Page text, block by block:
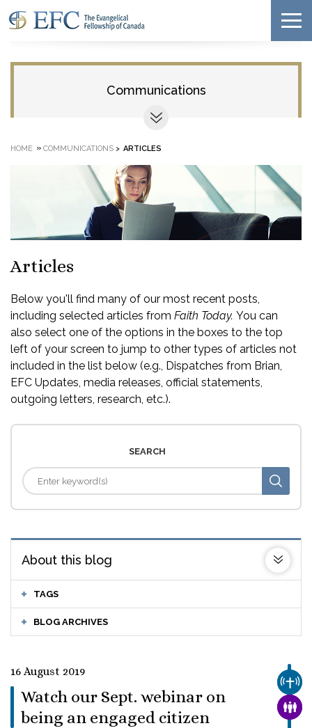
Communications
HOME » COMMUNICATIONS > ARTICLES
Articles
Below you'll find many of our most recent posts,
including selected articles from Faith Today. You can
also select one of the options in the boxes to the top
left of your screen to jump to other types of articles not
included in the list below (e.g., Dispatches from Brian,
EFC Updates, media releases, official statements,
outgoing letters, research, etc.).
SEARCH
About this blog
TAGS
BLOG ARCHIVES
16 August 2019
Watch our Sept. webinar on
being an engaged citizen